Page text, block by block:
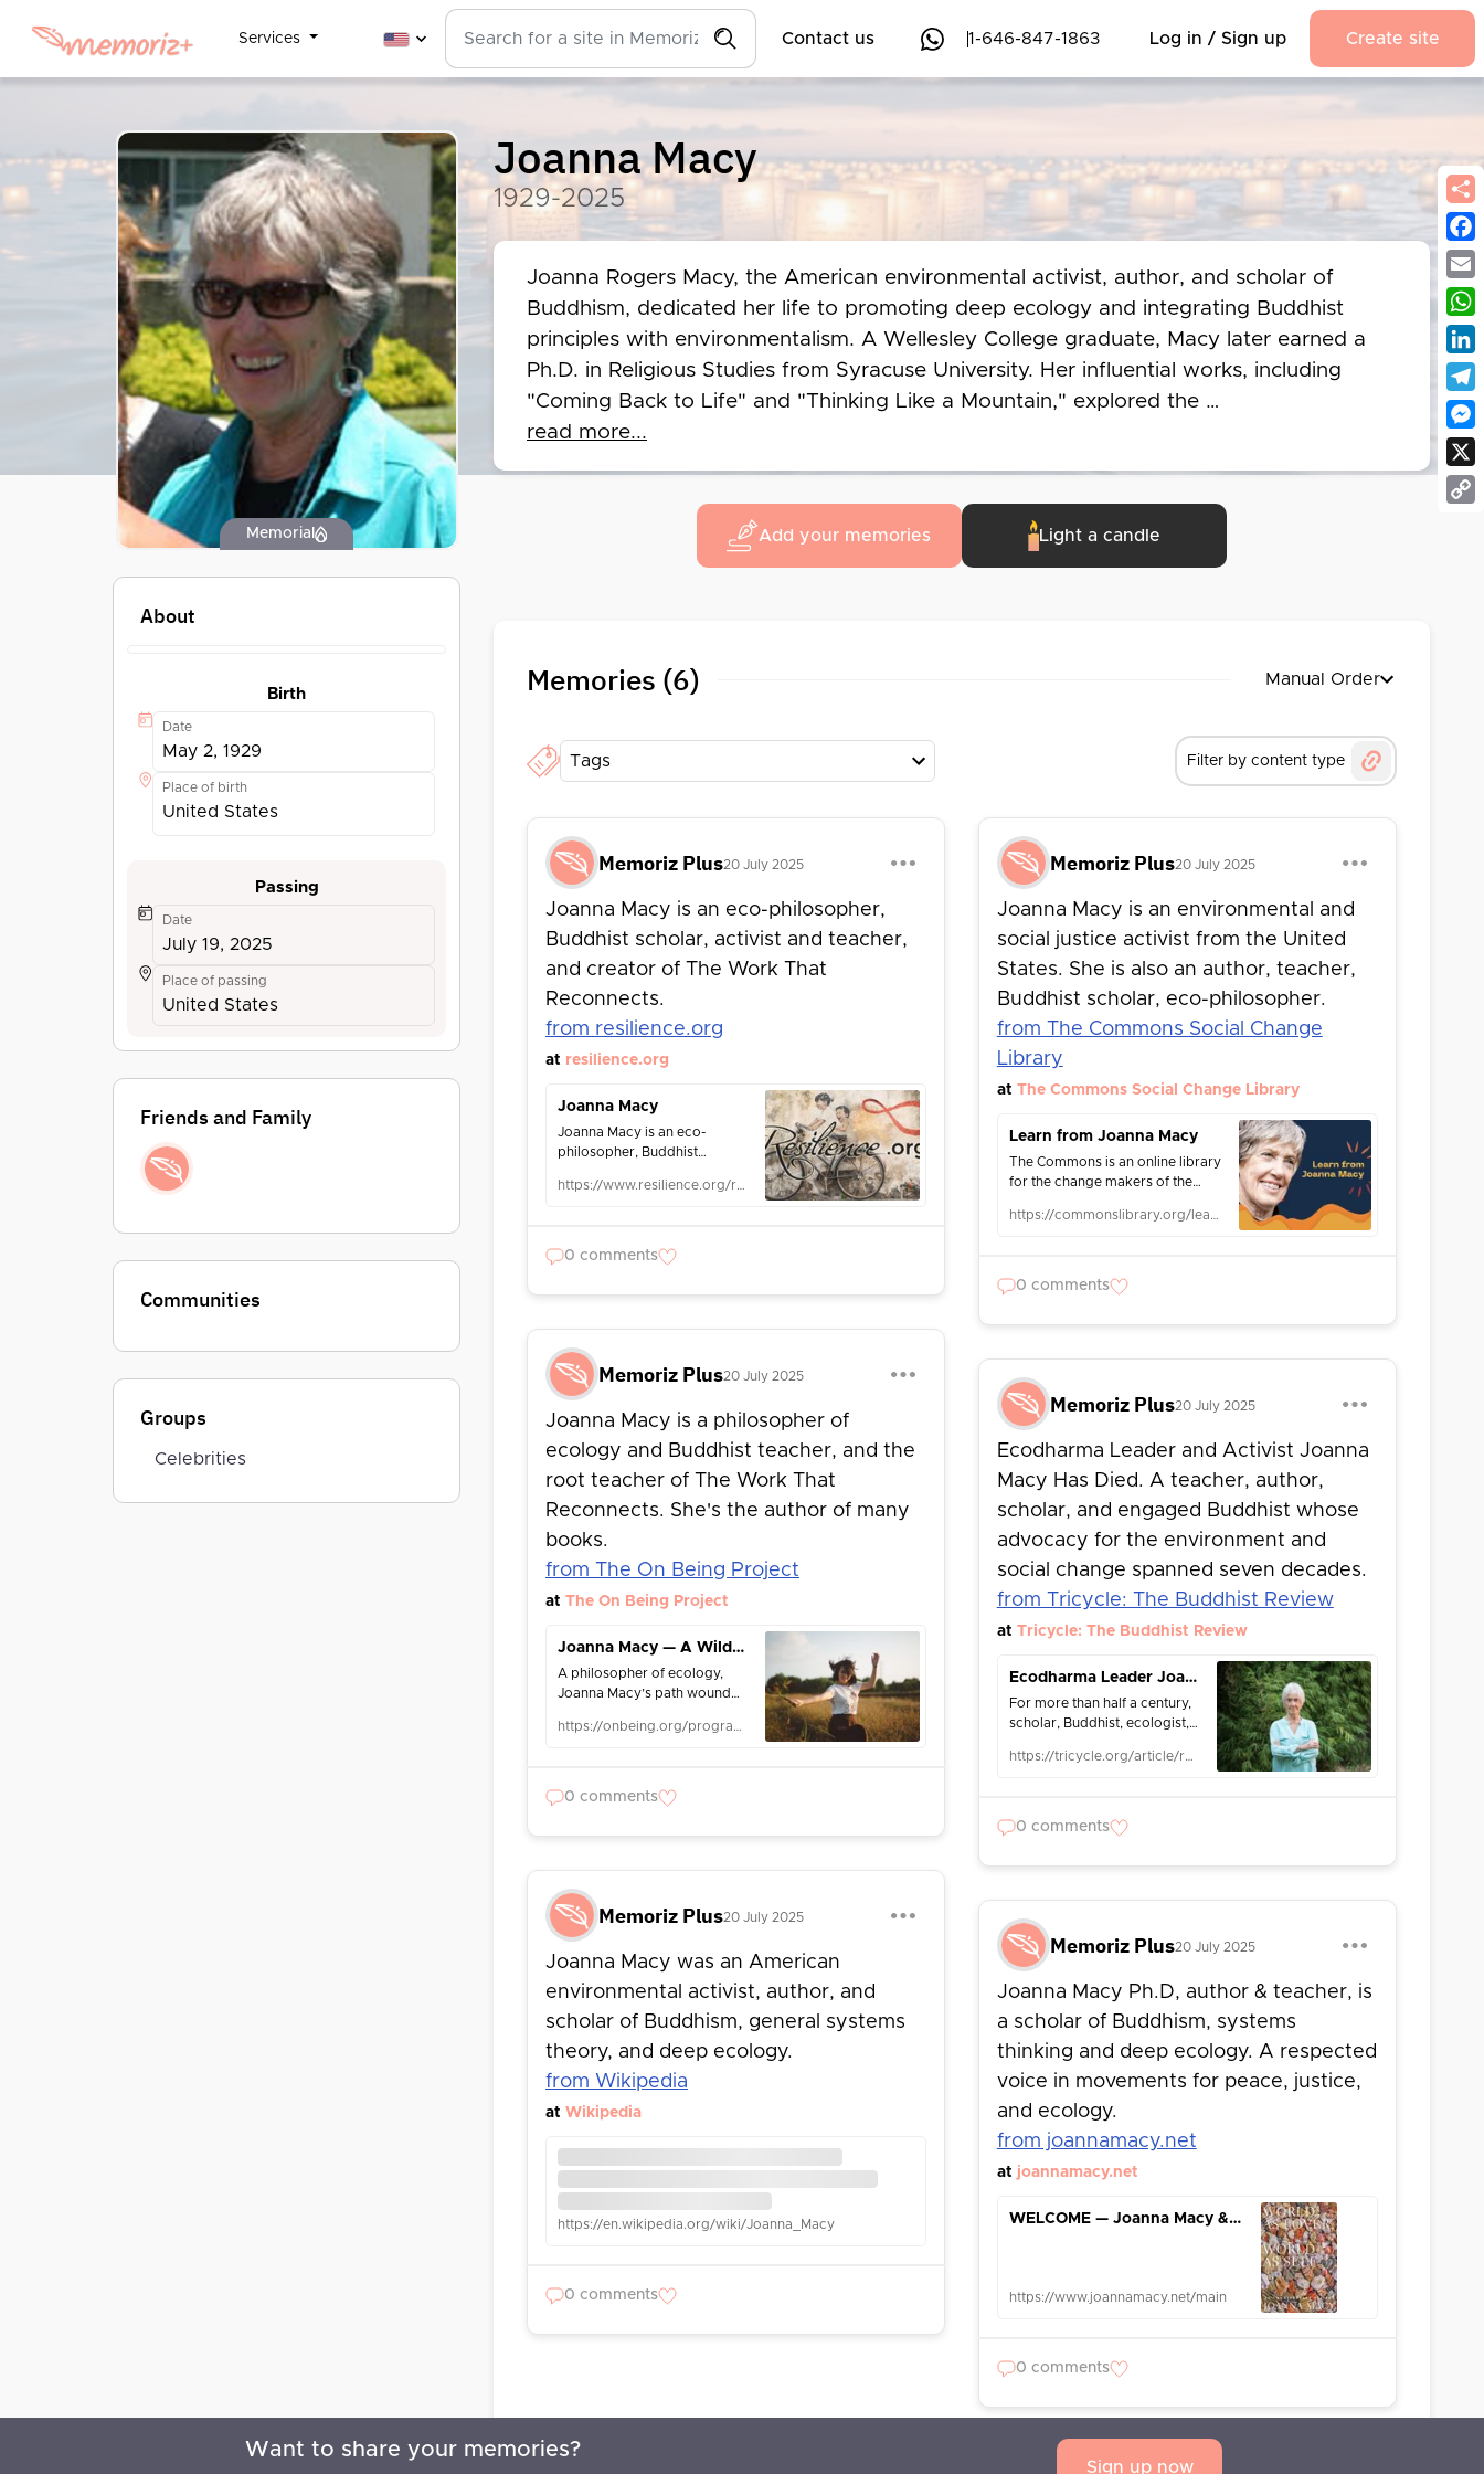
Services Contact us 1-646-847-1863 Log in / Sign up Create site
Memorial
About
Birth
Date
May 2, 1929
Place of birth
United States
Passing
Date
July 19, 2025
Place of passing
United States
Friends and Family
Communities
Groups
Celebrities
Joanna Macy
1929-2025
Joanna Rogers Macy, the American environmental activist, author, and scholar of
Buddhism, dedicated her life to promoting deep ecology and integrating Buddhist
principles with environmentalism. A Wellesley College graduate, Macy later earned a
Ph.D. in Religious Studies from Syracuse University. Her influential works, including
"Coming Back to Life" and "Thinking Like a Mountain," explored the
interconnectedness of all life and the importance of reconnecting with the natural
read more...
Add your memories Light a candle
Memories (6) Manual Order
Tags Filter by content type
Memoriz Plus20 July 2025
Joanna Macy is an eco-philosopher,
Buddhist scholar, activist and teacher,
and creator of The Work That
Reconnects.
from resilience.org
at resilience.org
Joanna Macy
Joanna Macy is an eco-
philosopher, Buddhist
and creator of The Work That
https://www.resilience.org/resilience-author/joanna-macy/
0 comments
Memoriz Plus20 July 2025
Joanna Macy is an environmental and
social justice activist from the United
States. She is also an author, teacher,
Buddhist scholar, eco-philosopher.
from The Commons Social Change
Library
at The Commons Social Change Library
Learn from Joanna Macy
The Commons is an online library
for the change makers of the
social change, activism,
https://commonslibrary.org/learn-from-joanna-macy/
0 comments
Memoriz Plus20 July 2025
Joanna Macy is a philosopher of
ecology and Buddhist teacher, and the
root teacher of The Work That
Reconnects. She's the author of many
books.
from The On Being Project
at The On Being Project
Joanna Macy — A Wild Love for the World
A philosopher of ecology,
Joanna Macy’s path wound
Buddhism, to translating the
as a lens on her wisdom on
https://onbeing.org/programs/joanna-macy-a-wild-love-for-the-world/
0 comments
Memoriz Plus20 July 2025
Ecodharma Leader and Activist Joanna
Macy Has Died. A teacher, author,
scholar, and engaged Buddhist whose
advocacy for the environment and
social change spanned seven decades.
from Tricycle: The Buddhist Review
at Tricycle: The Buddhist Review
Ecodharma Leader Joanna Macy Has Died
For more than half a century,
scholar, Buddhist, ecologist,
Macy, PhD, worked tirelessly
https://tricycle.org/article/remembering-joanna-macy/
0 comments
Memoriz Plus20 July 2025
Joanna Macy was an American
environmental activist, author, and
scholar of Buddhism, general systems
theory, and deep ecology.
from Wikipedia
at Wikipedia
https://en.wikipedia.org/wiki/Joanna_Macy
0 comments
Memoriz Plus20 July 2025
Joanna Macy Ph.D, author & teacher, is
a scholar of Buddhism, systems
thinking and deep ecology. A respected
voice in movements for peace, justice,
and ecology.
from joannamacy.net
at joannamacy.net
WELCOME — Joanna Macy & Her Work
https://www.joannamacy.net/main
0 comments
Want to share your memories?
Sign up now
X